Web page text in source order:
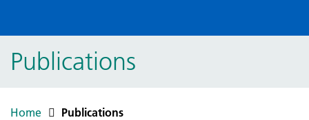
Publications
Home Publications